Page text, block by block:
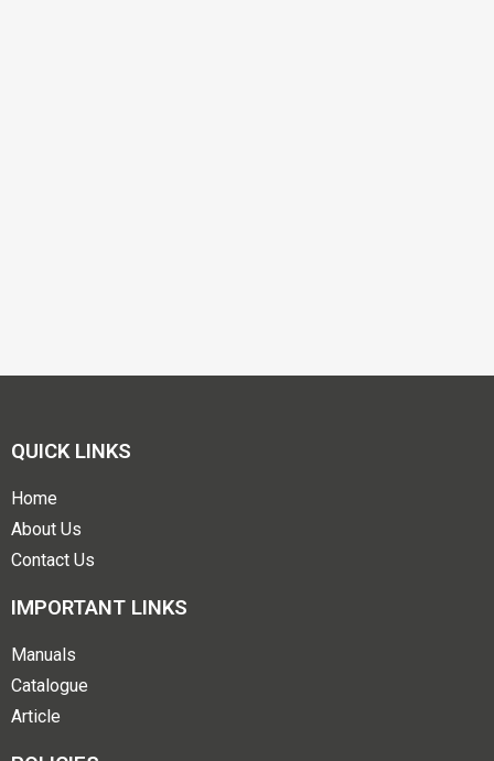
QUICK LINKS
Home
About Us
Contact Us
IMPORTANT LINKS
Manuals
Catalogue
Article